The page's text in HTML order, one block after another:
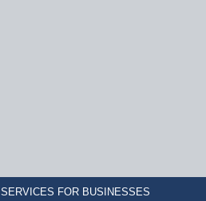
SERVICES FOR BUSINESSES